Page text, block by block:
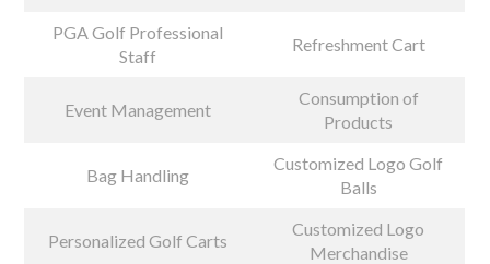
PGA Golf Professional
Staff
Refreshment Cart
Event Management
Consumption of
Products
Bag Handling
Customized Logo Golf
Balls
Personalized Golf Carts
Customized Logo
Merchandise